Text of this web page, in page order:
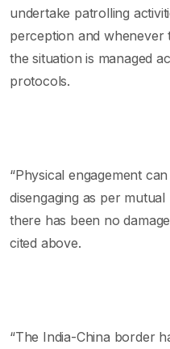
undertake patrolling
perception and
the situation is managed
protocols.
“Physical engagement
disengaging as per
there has been no
cited above.
“The India-China border